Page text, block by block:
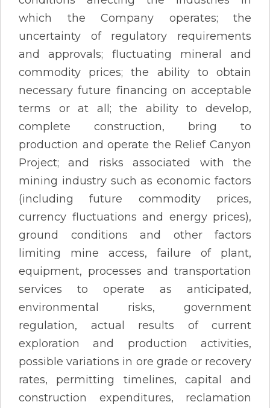
which the Company operates; the
uncertainty of regulatory requirements
and approvals; fluctuating mineral and
commodity prices; the ability to obtain
necessary future financing on acceptable
terms or at all; the ability to develop,
complete construction, bring to
production and operate the Relief Canyon
Project; and risks associated with the
mining industry such as economic factors
(including future commodity prices,
currency fluctuations and energy prices),
ground conditions and other factors
limiting mine access, failure of plant,
equipment, processes and transportation
services to operate as anticipated,
environmental risks, government
regulation, actual results of current
exploration and production activities,
possible variations in ore grade or recovery
rates, permitting timelines, capital and
construction expenditures, reclamation